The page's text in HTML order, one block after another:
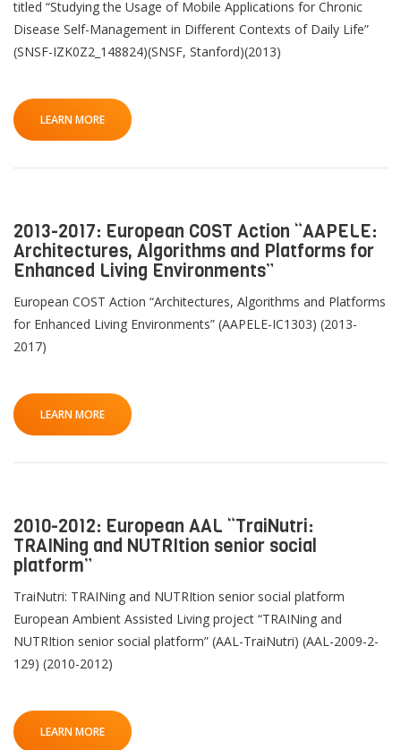
titled “Studying the Usage of Mobile Applications for Chronic
Disease Self-Management in Different Contexts of Daily Life”
(SNSF-IZK0Z2_148824)(SNSF, Stanford)(2013)
LEARN MORE
2013-2017: European COST Action “AAPELE:
Architectures, Algorithms and Platforms for
Enhanced Living Environments”
European COST Action “Architectures, Algorithms and Platforms
for Enhanced Living Environments” (AAPELE-IC1303) (2013-
2017)
LEARN MORE
2010-2012: European AAL “TraiNutri:
TRAINing and NUTRItion senior social
platform”
TraiNutri: TRAINing and NUTRItion senior social platform
European Ambient Assisted Living project “TRAINing and
NUTRItion senior social platform” (AAL-TraiNutri) (AAL-2009-2-
129) (2010-2012)
LEARN MORE